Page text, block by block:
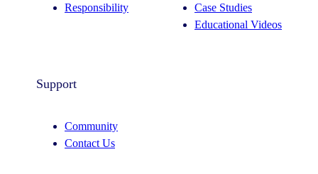
Responsibility
Case Studies
Educational Videos
Support
Community
Contact Us